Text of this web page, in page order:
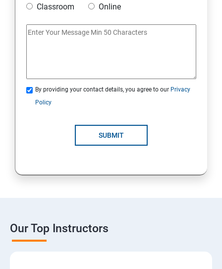
Classroom
Online
By providing your contact details, you agree to our Privacy
Policy
SUBMIT
Our Top Instructors